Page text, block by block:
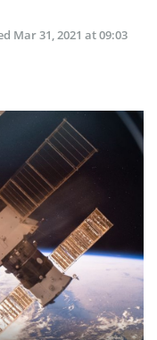
Mar 31, 2021 at 09:03